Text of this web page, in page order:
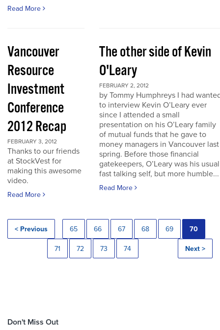
Read More
Vancouver
Resource
Investment
Conference
2012 Recap
FEBRUARY 3, 2012
Thanks to our friends
at StockVest for
making this awesome
video.
Read More
The other side of Kevin
O'Leary
FEBRUARY 2, 2012
by Tommy Humphreys I had
to interview Kevin O’Leary ever
since I attended a small
presentation on his O’Leary family
of mutual funds that he gave to
money managers in Vancouver last
spring. Before those financial
gatekeepers, O’Leary was his usual
fast talking self, but more humble...
Read More
< Previous 65 66 67 68 69 70
71 72 73 74 Next >
Don't Miss Out